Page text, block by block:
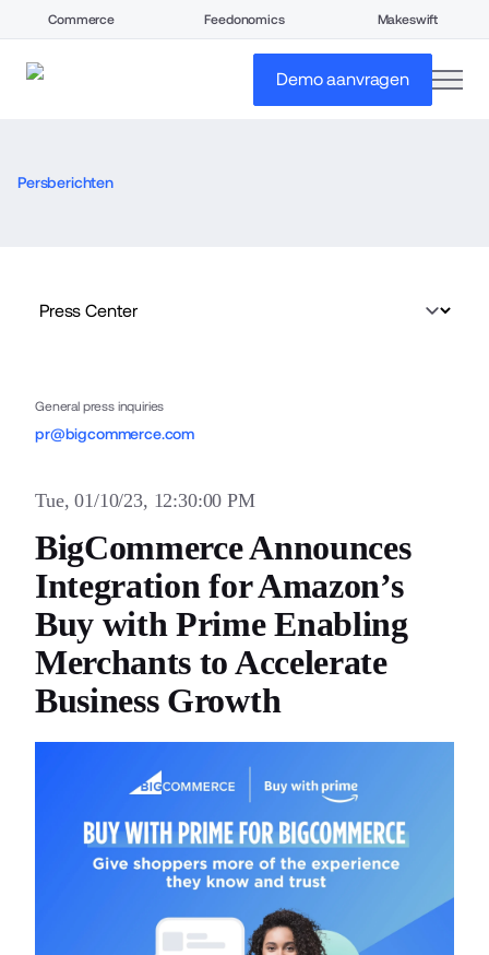
Commerce Feedonomics Makeswift
Demo aanvragen
Persberichten
General press inquiries
pr@bigcommerce.com
Tue, 01/10/23, 12:30:00 PM
BigCommerce Announces
Integration for Amazon’s
Buy with Prime Enabling
Merchants to Accelerate
Business Growth